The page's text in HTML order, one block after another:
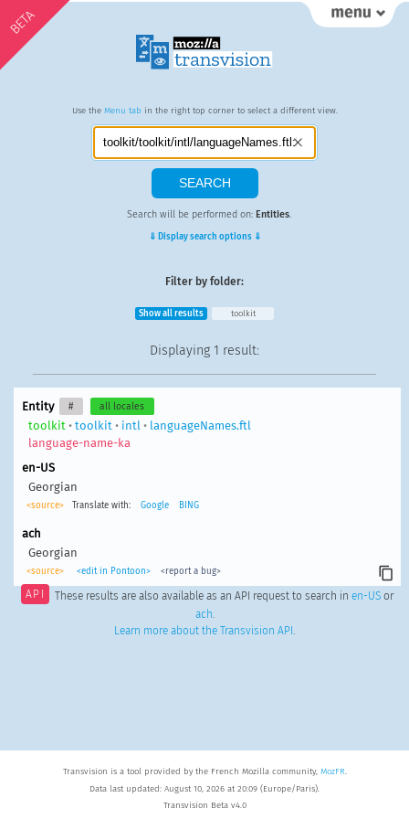
BETA
Use the Menu tab in the right top corner to select a different view.
Search will be performed on: Entities.
⇓ Display search options ⇓
Filter by folder:
Show all results toolkit
Displaying 1 result:
Entity # all locales
toolkit • toolkit • intl • languageNames.ftl
language-name-ka
en-US
Georgian
<source> Translate with: Google BING
ach
Georgian
<source> <edit in Pontoon> <report a bug>
API These results are also available as an API request to search in en-USor
ach.
Learn more about the Transvision API .
Transvision is a tool provided by the French Mozilla community, MozFR.
Data last updated: August 10, 2026 at 20:09 (Europe/Paris).
Transvision Beta v4.0